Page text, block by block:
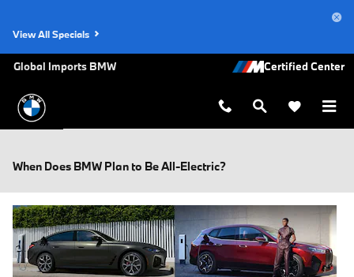
View All Specials
Global Imports BMW
When Does BMW Plan to Be All-Electric?